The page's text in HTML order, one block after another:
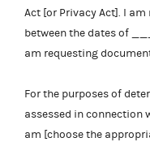
Act [or Privacy Act]. I
between the dates of
am requesting
For the purposes of
assessed in connection
am [choose the